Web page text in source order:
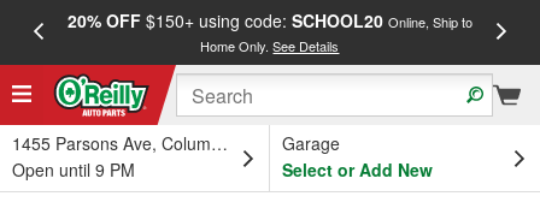
20% OFF$150+ using code: SCHOOL20 Online, Ship to
Home Only.See Details
1455 Parsons Ave, Columbus, OH
Open until 9 PM
Garage
Select or Add New